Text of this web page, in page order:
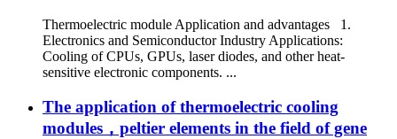
Thermoelectric module Application and advantages 1.
Electronics and Semiconductor Industry Applications:
Cooling of CPUs, GPUs, laser diodes, and other heat-
sensitive electronic components. ...
The application of thermoelectric cooling
modules，peltier elements in the field of gene